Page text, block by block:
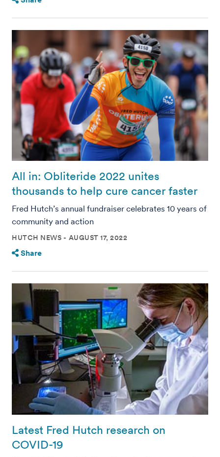
All in: Obliteride 2022 unites
thousands to help cure cancer faster
Fred Hutch’s annual fundraiser celebrates 10 years of
community and action
HUTCH NEWS AUGUST 17, 2022
Share
Latest Fred Hutch research on
COVID-19